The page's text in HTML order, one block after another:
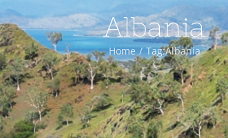
Albania
Home Tag:Albania